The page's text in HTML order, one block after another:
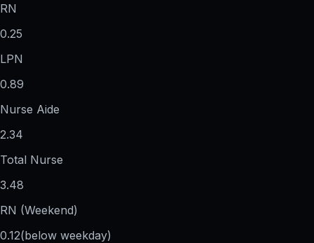
RN
0.25
LPN
0.89
Nurse Aide
2.34
Total Nurse
3.48
RN (Weekend)
0.12(below weekday)